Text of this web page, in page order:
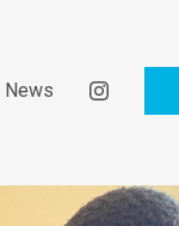
News